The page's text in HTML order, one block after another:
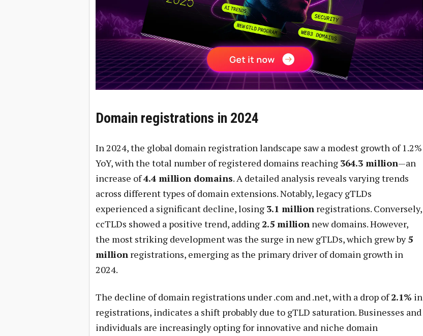
Domain registrations in 2024
In 2024, the global domain registration landscape saw a modest growth of 1.2%
YoY, with the total number of registered domains reaching 364.3 million—an
increase of4.4 million domains. A detailed analysis reveals varying trends
across different types of domain extensions. Notably, legacy gTLDs
experienced a significant decline, losing 3.1 millionregistrations. Conversely,
ccTLDs showed a positive trend, adding 2.5 millionnew domains. However,
the most striking development was the surge in new gTLDs, which grew by5
millionregistrations, emerging as the primary driver of domain growth in
2024.
The decline of domain registrations under .com and .net, with a drop of2.1% in
registrations, indicates a shift probably due to gTLD saturation. Businesses and
individuals are increasingly opting for innovative and niche domain